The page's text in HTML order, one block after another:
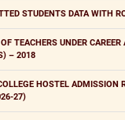
STUDENTS DATA WITH
TEACHERS UNDER
– 2018
HOSTEL ADMISSION
27)